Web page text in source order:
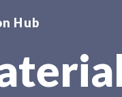
Hub